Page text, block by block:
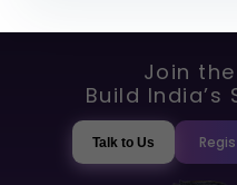
Join
Build India’s
Talk to Us